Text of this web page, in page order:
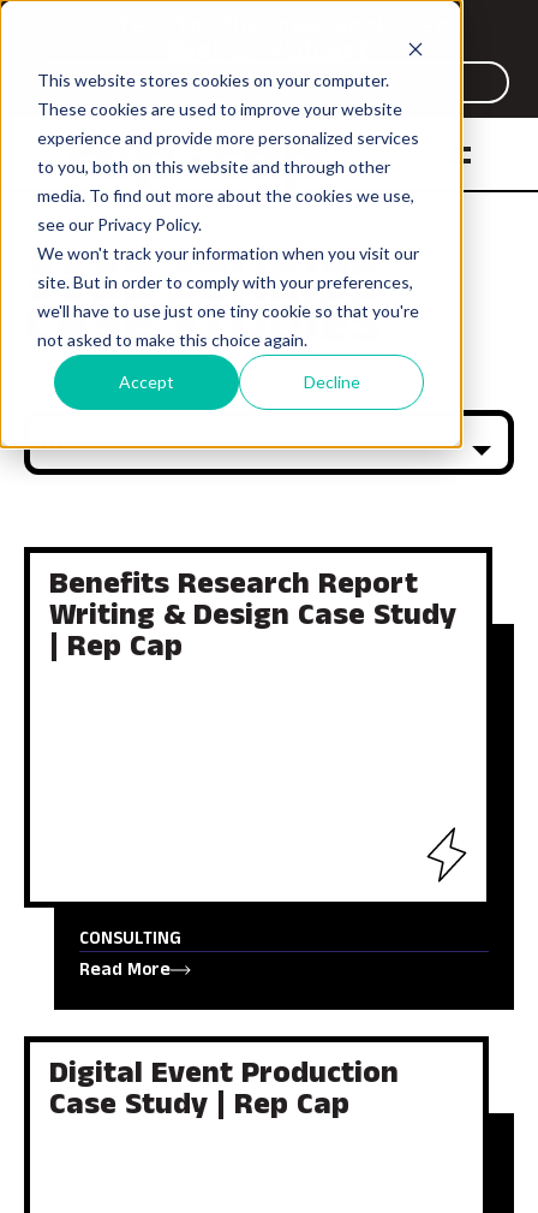
This website stores cookies on your computer.
These cookies are used to improve your website
experience and provide more personalized services
to you, both on this website and through other
media. To find out more about the cookies we use,
see our Privacy Policy.
We won't track your information when you visit our
site. But in order to comply with your preferences,
we'll have to use just one tiny cookie so that you're
not asked to make this choice again.
Accept Decline
Listen Now
CASE STUDIES
CASE STUDIES
CASE STUDIES
CASE STUDIES
All
Benefits Research Report
Writing & Design Case Study
| Rep Cap
CONSULTING
Read More
Digital Event Production
Case Study | Rep Cap